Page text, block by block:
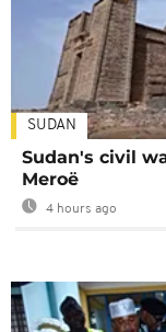
SUDAN
Sudan's civil
Meroë
4 hours ago